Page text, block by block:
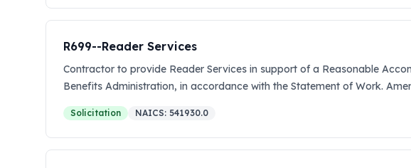
R699--Reader Services
Contractor to provide Reader Services in support of a Reasonable
Benefits Administration, in accordance with the Statement of Work.
Solicitation NAICS: 541930.0